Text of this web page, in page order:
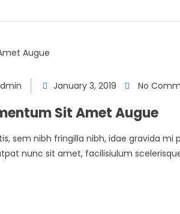
January 3, 2019 No
Sit Amet Augue
sem nibh fringilla nibh, idae gravida mi
nunc sit amet, facilisiulum